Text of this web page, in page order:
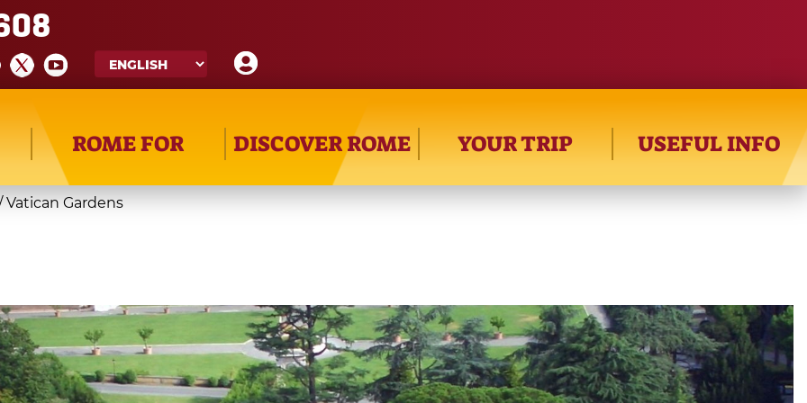
ROME FOR DISCOVER ROME YOUR TRIP USEFUL INFO
Vatican Gardens